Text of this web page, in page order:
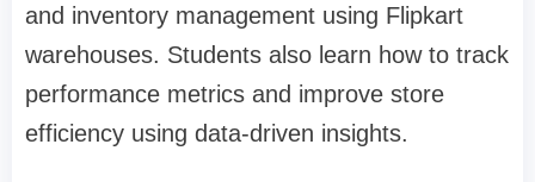
and inventory management using Flipkart
warehouses. Students also learn how to track
performance metrics and improve store
efficiency using data-driven insights.